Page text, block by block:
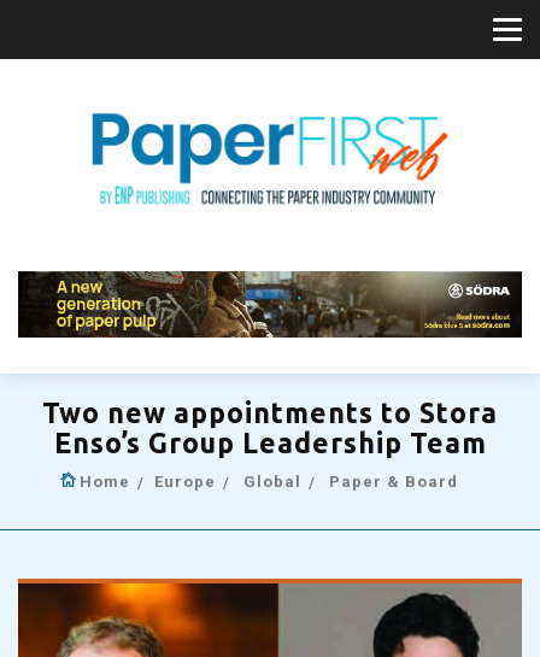
Two new appointments to Stora
Enso’s Group Leadership Team
Home Europe Global Paper & Board